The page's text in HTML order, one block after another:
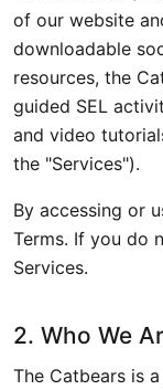
of our website
downloadable
resources, the
guided SEL
and video
the "Services").
By accessing or
Terms. If you do
Services.
2. Who We
The Catbears is